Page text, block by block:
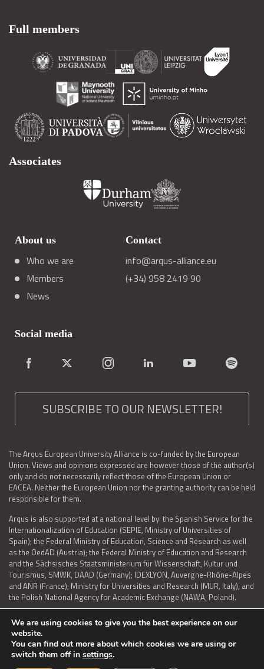
Full members
Associates
About us
Who we are
Members
News
Contact
info@arqus-alliance.eu
(+34) 958 2419 90
Social media
SUBSCRIBE TO OUR NEWSLETTER!
The Arqus European University Alliance is co-funded by the European
Union. Views and opinions expressed are however those of the author(s)
only and do not necessarily reflect those of the European Union or
EACEA. Neither the European Union nor the granting authority can be held
responsible for them.
Arqus is also supported at a national level by: the Spanish Service for the
Internationalization of Education (SEPIE, Ministry of Universities of
Spain); the Federal Ministry of Education, Science and Research as well
as the OedAD (Austria); the Federal Ministry of Education and Research
and the Sächsisches Staatsministerium für Wissenschaft, Kultur und
Tourismus, SMWK, DAAD (Germany); IDEXLYON, Auvergne-Rhône-Alpes
and ANR (France); Ministry for Universities and Research (MUR, Italy), and
the Polish National Agency for Academic Exchange (NAWA, Poland).
LEGAL NOTICE | TERMS OF USE AND PRIVACY | COOKIES POLICY
ACCESSIBILITY STATEMENT
We are using cookies to give you the best experience on our
website.
You can find out more about which cookies we are using or
switch them off in settings.